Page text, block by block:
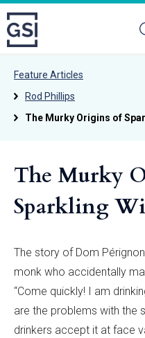
Feature Articles
Rod Phillips
The Murky Origins of
The Murky
Sparkling
The story of Dom
monk who accidentally
“Come quickly! I am
are the problems with the
drinkers accept it at face